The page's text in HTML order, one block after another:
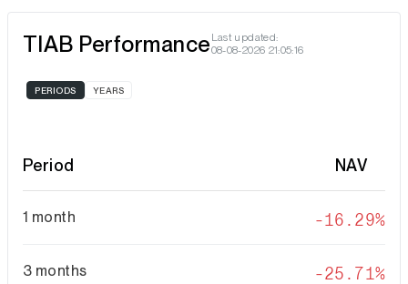
TIAB Performance Last updated:
08-08-2026 21:05:16
PERIODS YEARS
Period NAV
1 month -16.29%
3 months -25.71%